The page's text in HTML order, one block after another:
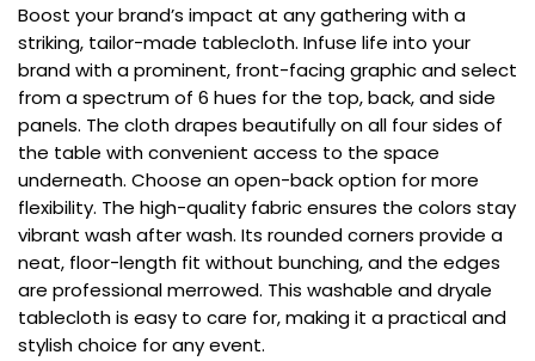
Boost your brand’s impact at any gathering with a
striking, tailor-made tablecloth. Infuse life into your
brand with a prominent, front-facing graphic and select
from a spectrum of 6 hues for the top, back, and side
panels. The cloth drapes beautifully on all four sides of
the table with convenient access to the space
underneath. Choose an open-back option for more
flexibility. The high-quality fabric ensures the colors stay
vibrant wash after wash. Its rounded corners provide a
neat, floor-length fit without bunching, and the edges
are professional merrowed. This washable and dryale
tablecloth is easy to care for, making it a practical and
stylish choice for any event.